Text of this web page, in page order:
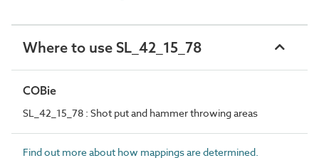
Where to use SL_42_15_78
COBie
SL_42_15_78 : Shot put and hammer throwing areas
Find out more about how mappings are determined.